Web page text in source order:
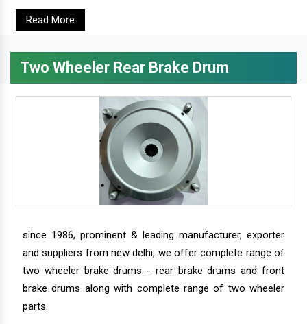
Read More
Two Wheeler Rear Brake Drum
since 1986, prominent & leading manufacturer, exporter
and suppliers from new delhi, we offer complete range of
two wheeler brake drums - rear brake drums and front
brake drums along with complete range of two wheeler
parts.